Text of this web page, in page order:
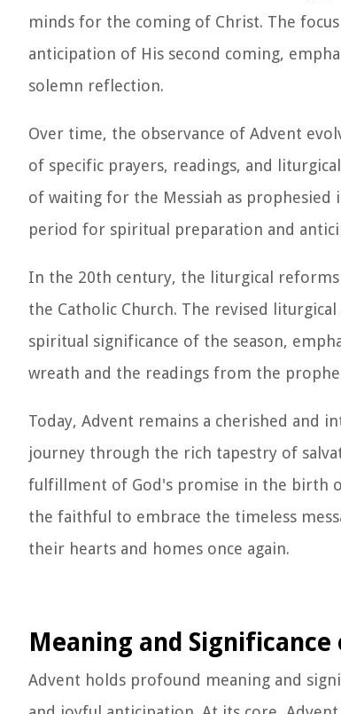
minds for the coming of Christ. The
anticipation of His second coming,
solemn reflection.
Over time, the observance of Advent
of specific prayers, readings, and
of waiting for the Messiah as
period for spiritual preparation and
In the 20th century, the liturgical
the Catholic Church. The revised
spiritual significance of the season,
wreath and the readings from the
Today, Advent remains a cherished and
journey through the rich tapestry of
fulfillment of God's promise in the birth
the faithful to embrace the timeless
their hearts and homes once again.
Meaning and Significance
Advent holds profound meaning and